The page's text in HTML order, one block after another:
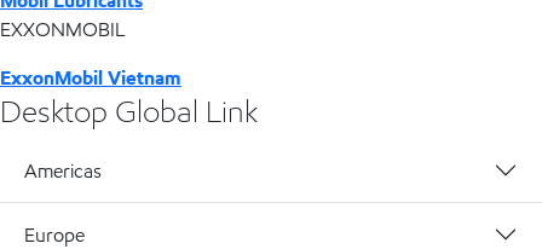
EXXONMOBIL
ExxonMobil Vietnam
Desktop Global Link
Americas
Europe